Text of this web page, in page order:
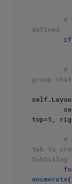
#
defined
if
#
group
top=5 ,
#
tab to
SubDialog
enumerate